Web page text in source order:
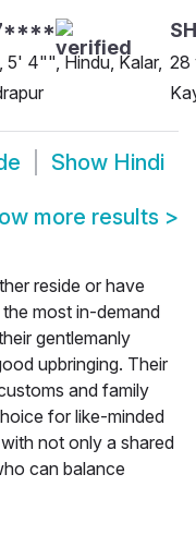
5' 4"", Hindu, Kalar, 28
Show Hindi
more results >
reside or have
most in-demand
gentlemanly
upbringing. Their
and family
for like-minded
not only a shared
can balance